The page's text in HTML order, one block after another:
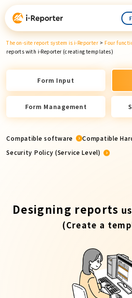
content
The on-site report system is i-Reporter > Four
reports with i-Reporter (creating templates)
Form Input
Form Management
Compatible software
Compatible
Security Policy (Service Level)
Designing reports
(Create a